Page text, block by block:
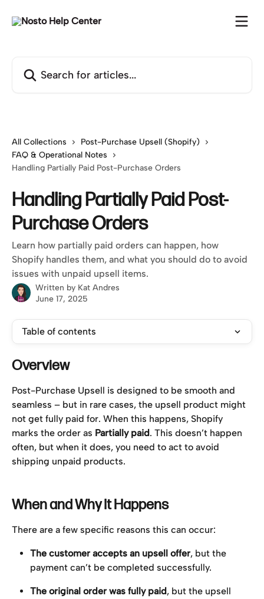
All Collections
Post-Purchase Upsell (Shopify)
FAQ & Operational Notes
Handling Partially Paid Post-Purchase Orders
Handling Partially Paid Post-
Purchase Orders
Learn how partially paid orders can happen, how
Shopify handles them, and what you should do to avoid
issues with unpaid upsell items.
Written by Kat Andres
June 17, 2025
Table of contents
Overview
Post-Purchase Upsell is designed to be smooth and
seamless – but in rare cases, the upsell product might
not get fully paid for. When this happens, Shopify
marks the order as Partially paid. This doesn’t happen
often, but when it does, you need to act to avoid
shipping unpaid products.
When and Why It Happens
There are a few specific reasons this can occur:
The customer accepts an upsell offer, but the
payment can’t be completed successfully.
The original order was fully paid, but the upsell